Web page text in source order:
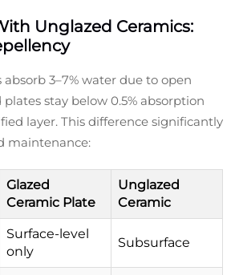
Unglazed Ceramics:
3–7% water due to open
stay below 0.5% absorption
layer. This difference significantly
maintenance:
Glazed
Ceramic Plate
Unglazed
Ceramic
Surface-level
only
Subsurface